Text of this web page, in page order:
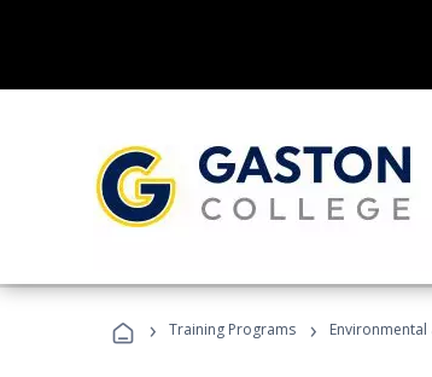
› Training Programs › Environmental